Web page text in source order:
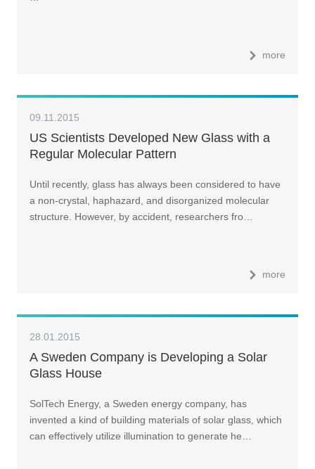
more
09.11.2015
US Scientists Developed New Glass with a
Regular Molecular Pattern
Until recently, glass has always been considered to have
a non-crystal, haphazard, and disorganized molecular
structure. However, by accident, researchers fro…
more
28.01.2015
A Sweden Company is Developing a Solar
Glass House
SolTech Energy, a Sweden energy company, has
invented a kind of building materials of solar glass, which
can effectively utilize illumination to generate he…